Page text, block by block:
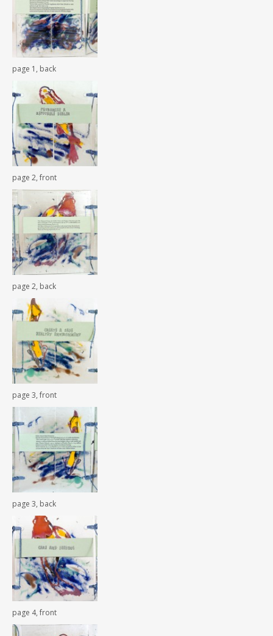
page 1, back
page 2, front
page 2, back
page 3, front
page 3, back
page 4, front